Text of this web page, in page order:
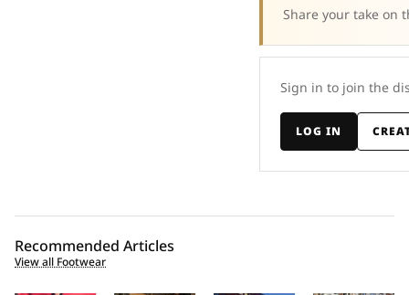
Share your take on
Sign in to join the
LOG IN
Recommended Articles
View all Footwear